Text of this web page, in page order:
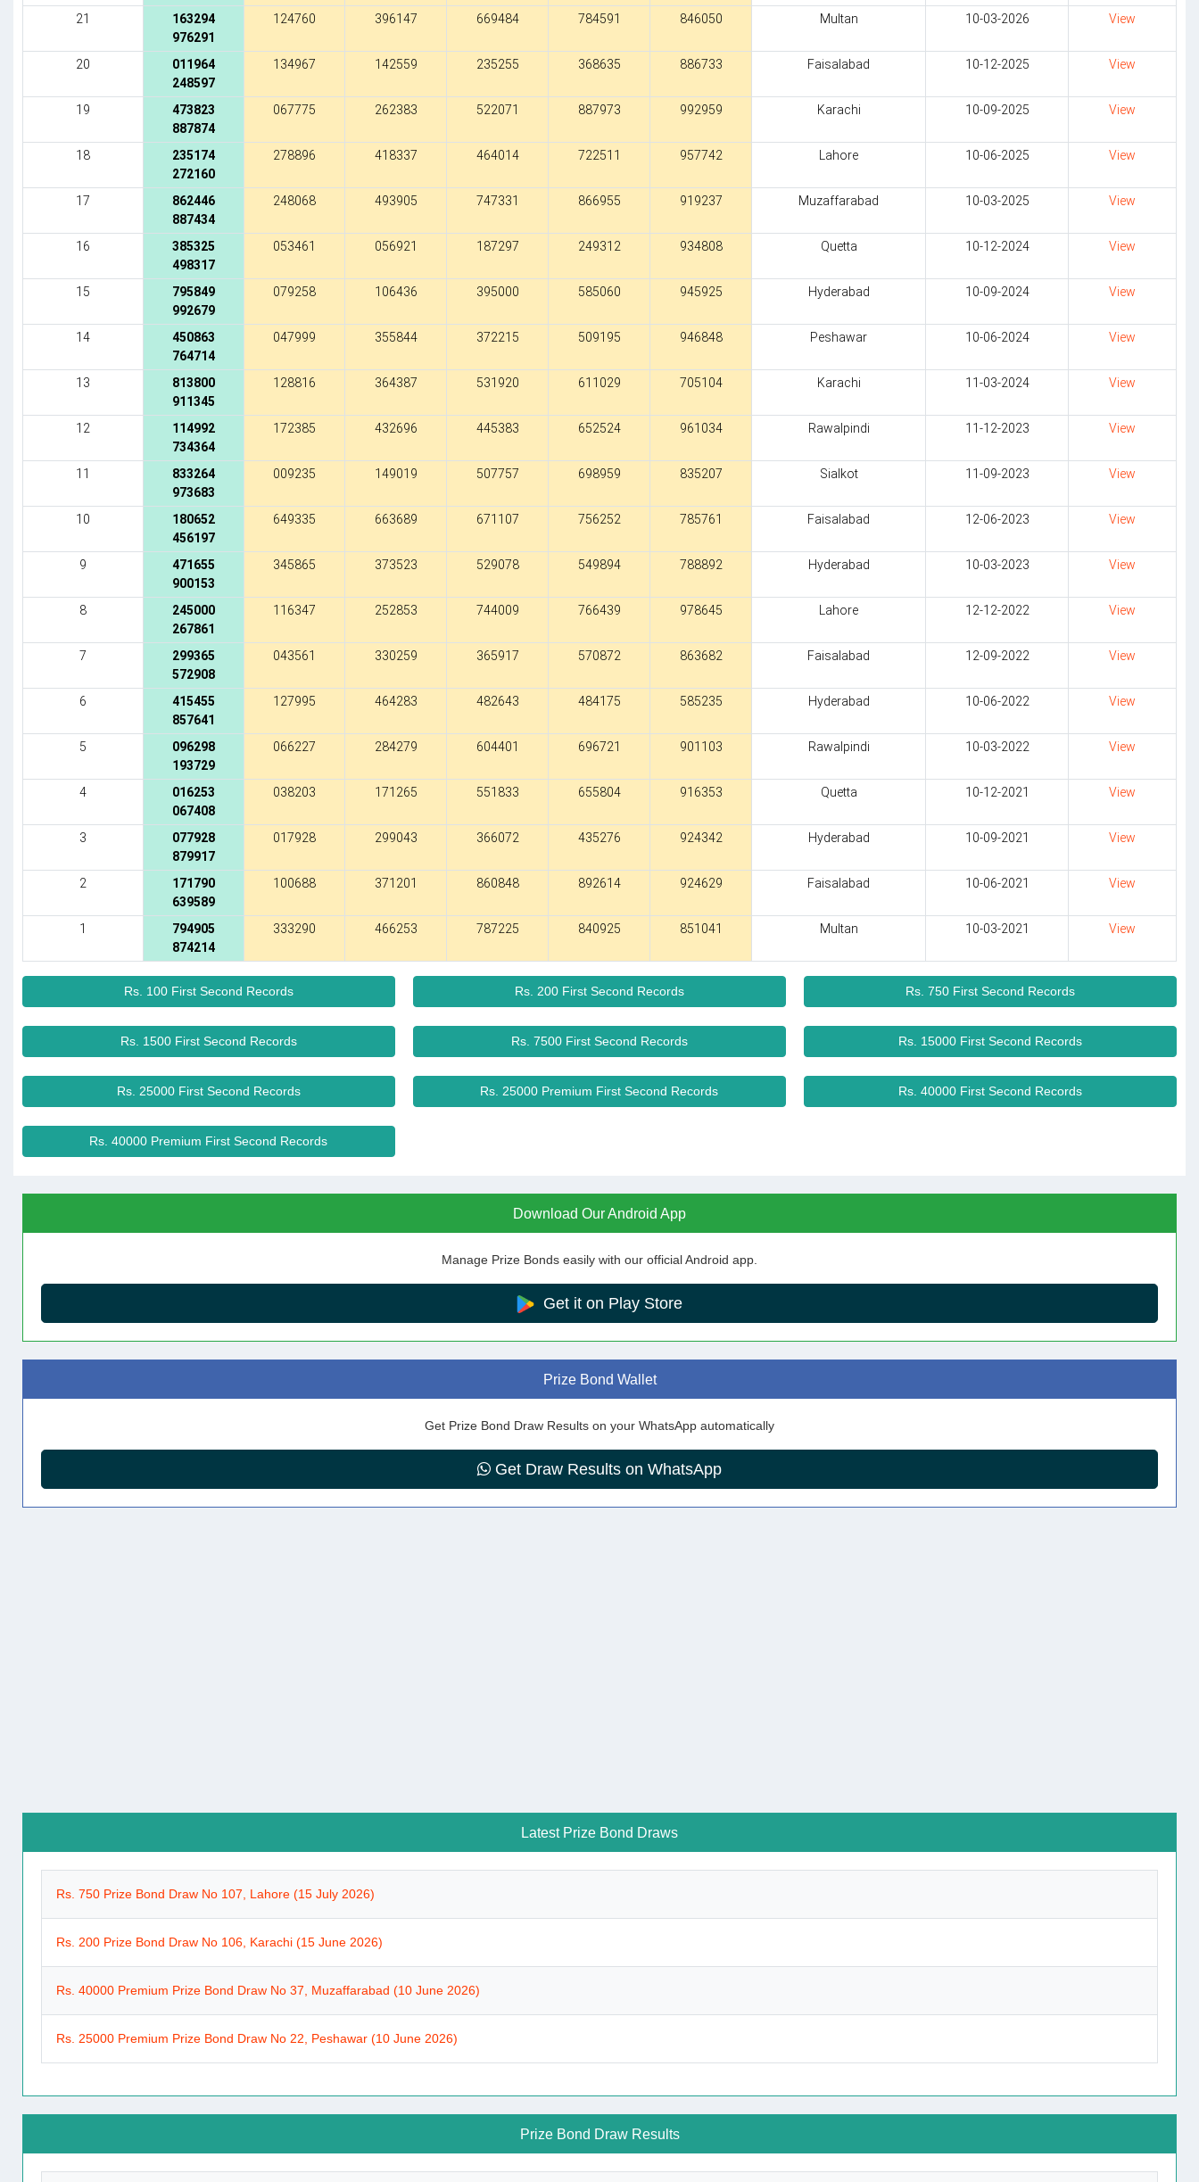
21
163294
976291
124760 396147 669484 784591 846050 Multan 10-03-2026 View
20
011964
248597
134967 142559 235255 368635 886733 Faisalabad 10-12-2025 View
19
473823
887874
067775 262383 522071 887973 992959 Karachi 10-09-2025 View
18
235174
272160
278896 418337 464014 722511 957742 Lahore 10-06-2025 View
17
862446
887434
248068 493905 747331 866955 919237 Muzaffarabad 10-03-2025 View
16
385325
498317
053461 056921 187297 249312 934808 Quetta 10-12-2024 View
15
795849
992679
079258 106436 395000 585060 945925 Hyderabad 10-09-2024 View
14
450863
764714
047999 355844 372215 509195 946848 Peshawar 10-06-2024 View
13
813800
911345
128816 364387 531920 611029 705104 Karachi 11-03-2024 View
12
114992
734364
172385 432696 445383 652524 961034 Rawalpindi 11-12-2023 View
11
833264
973683
009235 149019 507757 698959 835207 Sialkot 11-09-2023 View
10
180652
456197
649335 663689 671107 756252 785761 Faisalabad 12-06-2023 View
9
471655
900153
345865 373523 529078 549894 788892 Hyderabad 10-03-2023 View
8
245000
267861
116347 252853 744009 766439 978645 Lahore 12-12-2022 View
7
299365
572908
043561 330259 365917 570872 863682 Faisalabad 12-09-2022 View
6
415455
857641
127995 464283 482643 484175 585235 Hyderabad 10-06-2022 View
5
096298
193729
066227 284279 604401 696721 901103 Rawalpindi 10-03-2022 View
4
016253
067408
038203 171265 551833 655804 916353 Quetta 10-12-2021 View
3
077928
879917
017928 299043 366072 435276 924342 Hyderabad 10-09-2021 View
2
171790
639589
100688 371201 860848 892614 924629 Faisalabad 10-06-2021 View
1
794905
874214
333290 466253 787225 840925 851041 Multan 10-03-2021 View
Rs. 100 First Second Records Rs. 200 First Second Records Rs. 750 First Second Records
Rs. 1500 First Second Records Rs. 7500 First Second Records Rs. 15000 First Second Records
Rs. 25000 First Second Records Rs. 25000 Premium First Second Records Rs. 40000 First Second Records
Rs. 40000 Premium First Second Records
Download Our Android App
Manage Prize Bonds easily with our official Android app.
Get it on Play Store
Prize Bond Wallet
Get Prize Bond Draw Results on your WhatsApp automatically
Get Draw Results on WhatsApp
Latest Prize Bond Draws
Rs. 750 Prize Bond Draw No 107, Lahore (15 July 2026)
Rs. 200 Prize Bond Draw No 106, Karachi (15 June 2026)
Rs. 40000 Premium Prize Bond Draw No 37, Muzaffarabad (10 June 2026)
Rs. 25000 Premium Prize Bond Draw No 22, Peshawar (10 June 2026)
Prize Bond Draw Results